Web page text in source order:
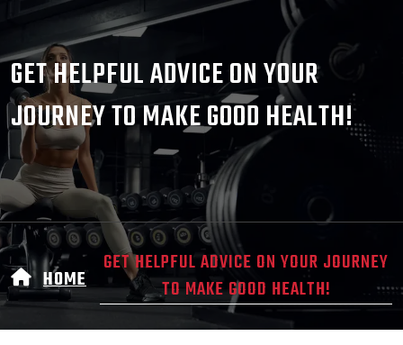
GET HELPFUL ADVICE ON YOUR
JOURNEY TO MAKE GOOD HEALTH!
HOME
GET HELPFUL ADVICE ON YOUR JOURNEY
TO MAKE GOOD HEALTH!